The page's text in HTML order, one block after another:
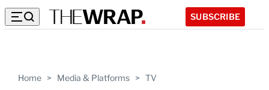
SUBSCRIBE
Home > Media & Platforms > TV